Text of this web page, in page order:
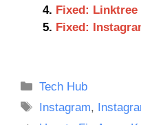
Fixed:
Fixed:
Categories
Tech Hub
Tags
Instagram,